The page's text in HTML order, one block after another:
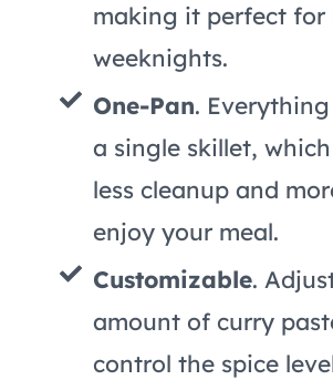
making it perfect for
weeknights.
One-Pan.
a single skillet,
less cleanup and
enjoy your meal.
Customizable.
amount of curry
control the spice